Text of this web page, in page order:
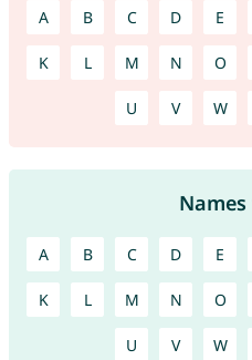
A B C D E
K L M N O
U V W
A B C D E
K L M N O
U V W